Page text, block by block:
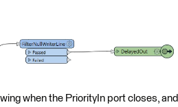
when the PriorityIn port closes, and